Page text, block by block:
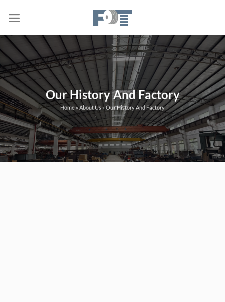
Our History And Factory
Home»About Us»Our History And Factory